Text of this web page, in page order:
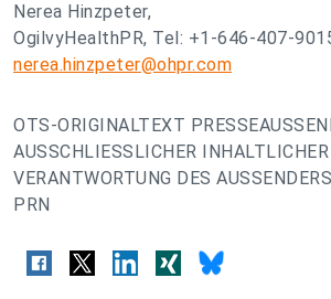
Nerea Hinzpeter,
OgilvyHealthPR, Tel: +1-646-407-
nerea.hinzpeter@ohpr.com
OTS-ORIGINALTEXT
AUSSCHLIESSLICHER INHALTLICHER
VERANTWORTUNG DES
PRN